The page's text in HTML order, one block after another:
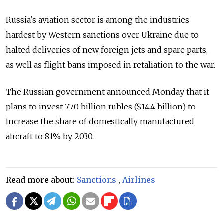
Russia's aviation sector is among the industries
hardest by Western sanctions over Ukraine due to
halted deliveries of new foreign jets and spare parts,
as well as flight bans imposed in retaliation to the war.
The Russian government announced Monday that it
plans to invest 770 billion rubles ($14.4 billion) to
increase the share of domestically manufactured
aircraft to 81% by 2030.
Read more about: Sanctions , Airlines